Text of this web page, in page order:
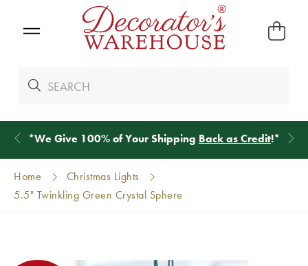
*We Give 100% of Your Shipping Back as Credit!*
Home
Christmas Lights
5.5" Twinkling Green Crystal Sphere